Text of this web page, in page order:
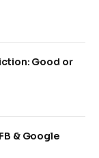
Good or
& Google